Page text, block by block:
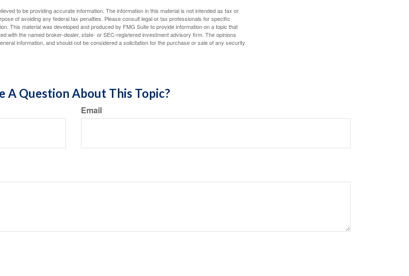
to be providing accurate information. The information in this material is not intended as tax or
of avoiding any federal tax penalties. Please consult legal or tax professionals for specific
This material was developed and produced by FMG Suite to provide information on a topic that
with the named broker-dealer, state- or SEC-registered investment advisory firm. The opinions
information, and should not be considered a solicitation for the purchase or sale of any security.
A Question About This Topic?
Email